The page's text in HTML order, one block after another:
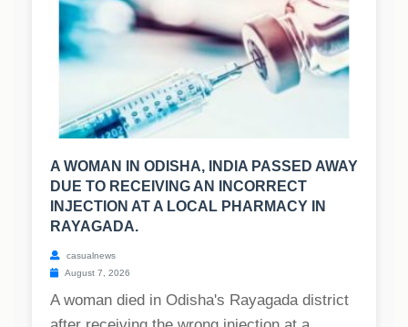
A WOMAN IN ODISHA, INDIA PASSED AWAY
DUE TO RECEIVING AN INCORRECT
INJECTION AT A LOCAL PHARMACY IN
RAYAGADA.
casualnews
August 7, 2026
A woman died in Odisha's Rayagada district